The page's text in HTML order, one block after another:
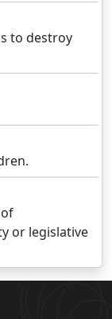
to destroy
or legislative